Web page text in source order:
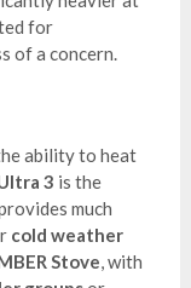
for
of a concern.
ability to heat
3 is the
much
cold weather
Stove, with